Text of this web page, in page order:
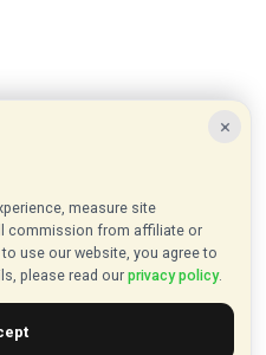
and we may earn a small
×
measure site
commission from affiliate or
use our website, you agree to
please read our privacy policy.